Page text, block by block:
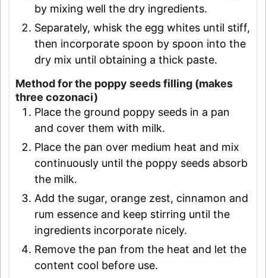
by mixing well the dry ingredients.
Separately, whisk the egg whites until stiff,
then incorporate spoon by spoon into the
dry mix until obtaining a thick paste.
Method for the poppy seeds filling (makes
three cozonaci)
Place the ground poppy seeds in a pan
and cover them with milk.
Place the pan over medium heat and mix
continuously until the poppy seeds absorb
the milk.
Add the sugar, orange zest, cinnamon and
rum essence and keep stirring until the
ingredients incorporate nicely.
Remove the pan from the heat and let the
content cool before use.